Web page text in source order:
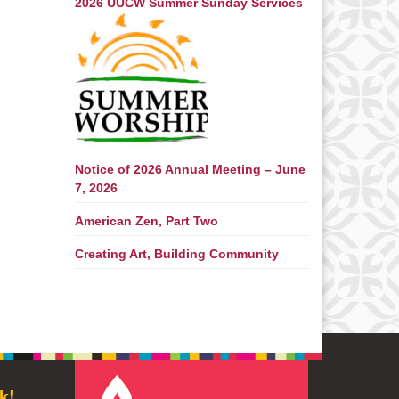
2026 UUCW Summer Sunday Services
Notice of 2026 Annual Meeting – June
7, 2026
American Zen, Part Two
Creating Art, Building Community